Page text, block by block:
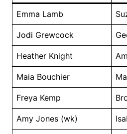
Emma Lamb
Jodi Grewcock
Heather Knight
Maia Bouchier
Freya Kemp
Amy Jones (wk)